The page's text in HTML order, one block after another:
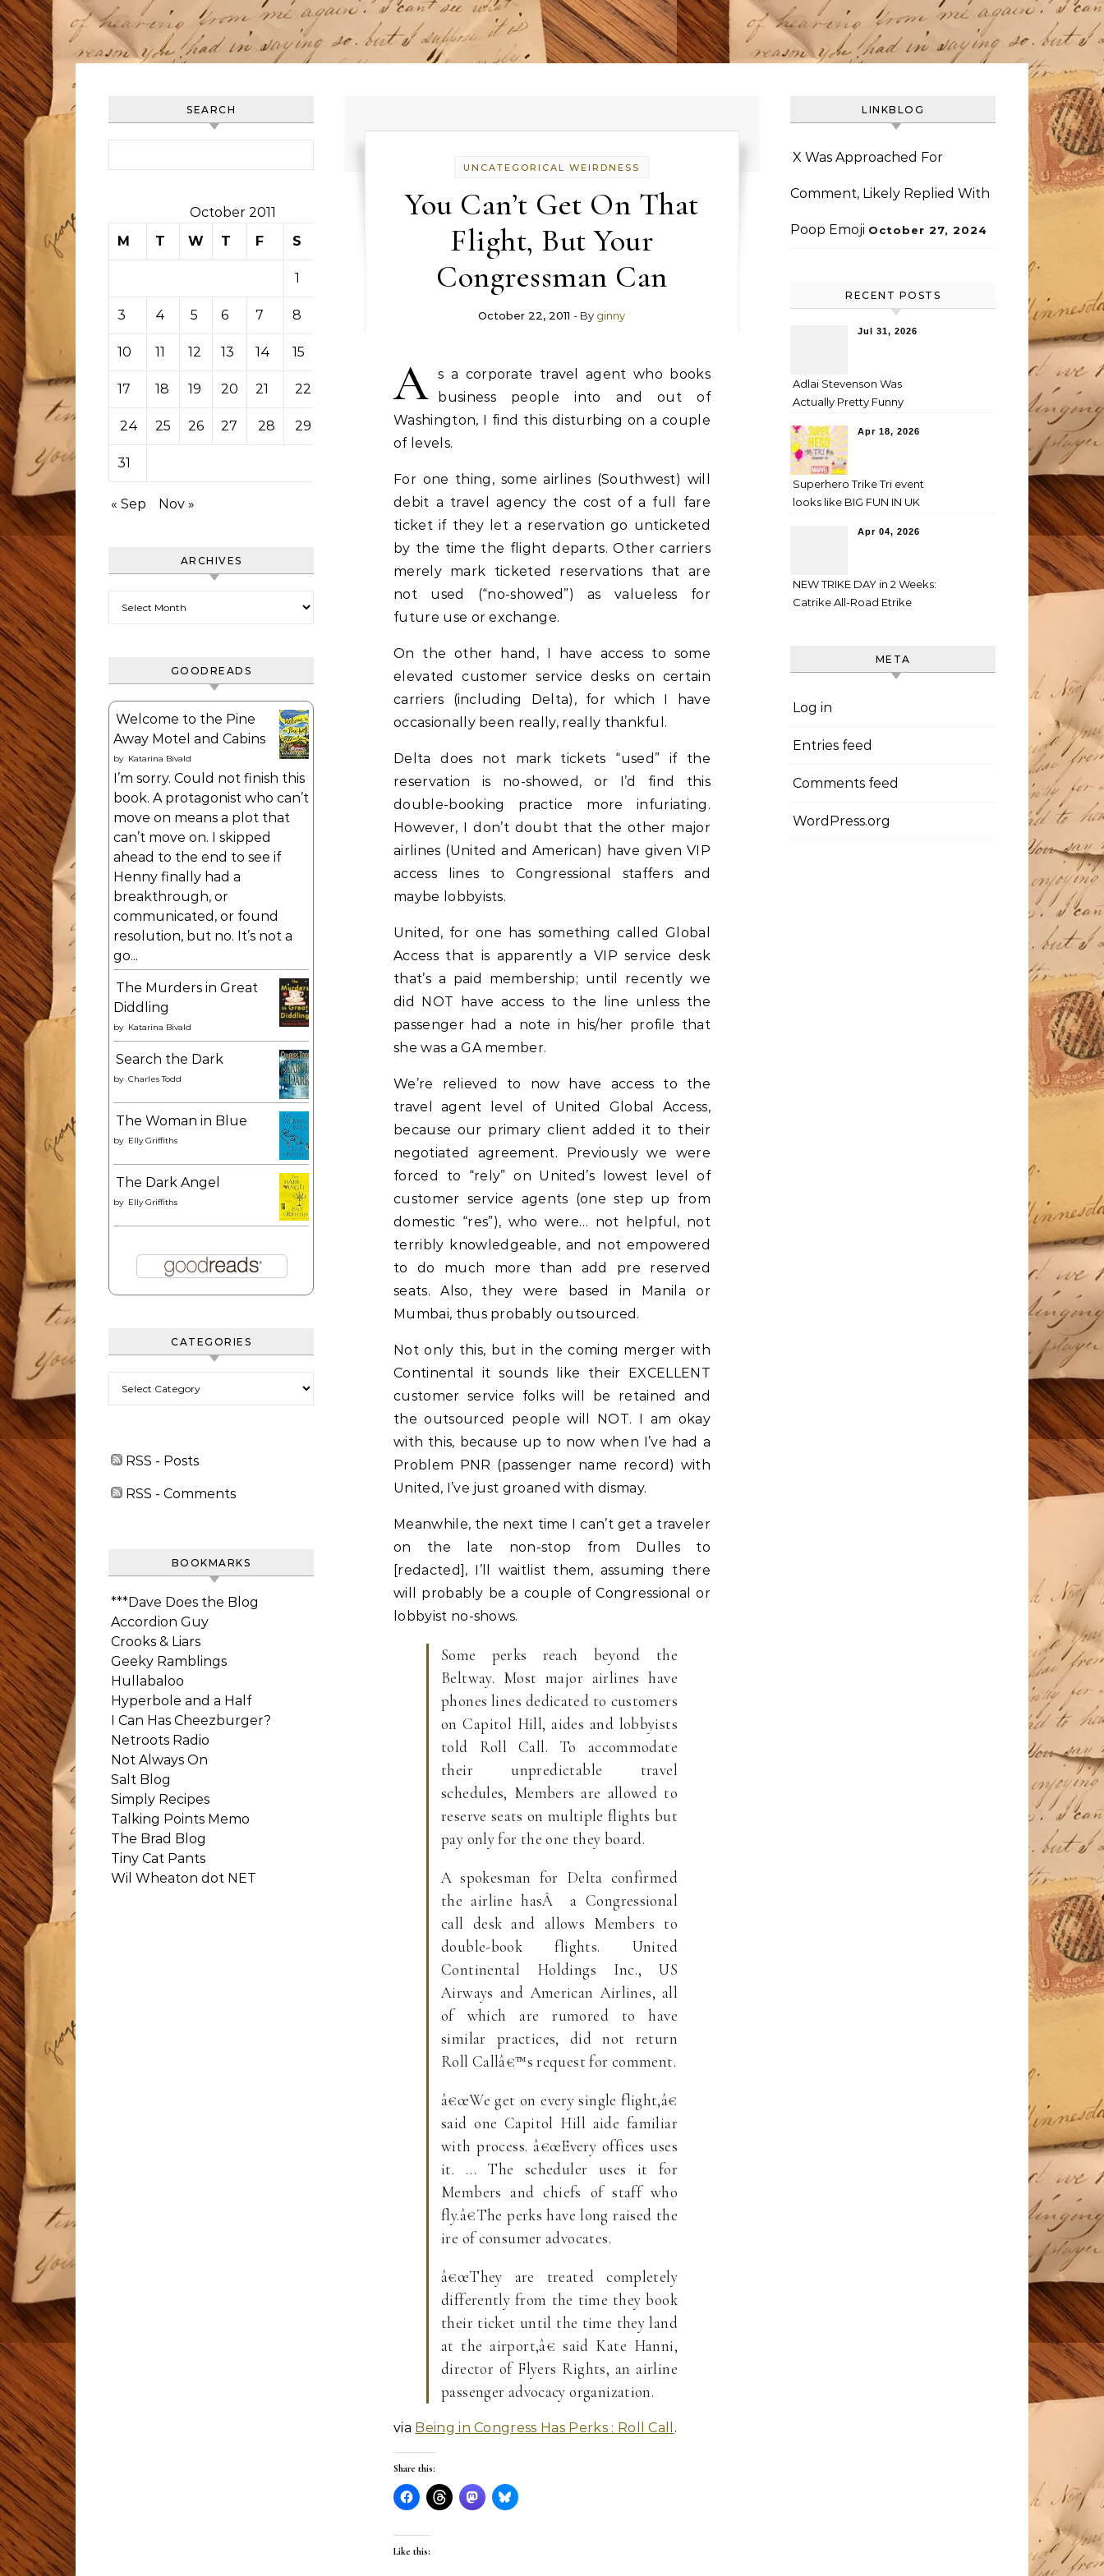
SEARCH
October 2011
M
T W T F S
1
3 4 5 6 7 8
10 11 12 13 14 15
17 18 19 20 21 22
24 25 26 27 28 29
31
« Sep Nov »
ARCHIVES
GOODREADS
Welcome to the Pine
Away Motel and Cabins
by Katarina Bivald
I’m sorry. Could not finish this
book. A protagonist who can’t
move on means a plot that
can’t move on. I skipped
ahead to the end to see if
Henny finally had a
breakthrough, or
communicated, or found
resolution, but no. It’s not a
go...
The Murders in Great
Diddling
by Katarina Bivald
Search the Dark
by Charles Todd
The Woman in Blue
by Elly Griffiths
The Dark Angel
by Elly Griffiths
CATEGORIES
RSS - Posts
RSS - Comments
BOOKMARKS
***Dave Does the Blog
Accordion Guy
Crooks & Liars
Geeky Ramblings
Hullabaloo
Hyperbole and a Half
I Can Has Cheezburger?
Netroots Radio
Not Always On
Salt Blog
Simply Recipes
Talking Points Memo
The Brad Blog
Tiny Cat Pants
Wil Wheaton dot NET
UNCATEGORICAL WEIRDNESS
You Can’t Get On That
Flight, But Your
Congressman Can
October 22, 2011 - By ginny
A
s a corporate travel agent who books
business people into and out of
Washington, I find this disturbing on a couple
of levels.
For one thing, some airlines (Southwest) will
debit a travel agency the cost of a full fare
ticket if they let a reservation go unticketed
by the time the flight departs. Other carriers
merely mark ticketed reservations that are
not used (“no-showed”) as valueless for
future use or exchange.
On the other hand, I have access to some
elevated customer service desks on certain
carriers (including Delta), for which I have
occasionally been really, really thankful.
Delta does not mark tickets “used” if the
reservation is no-showed, or I’d find this
double-booking practice more infuriating.
However, I don’t doubt that the other major
airlines (United and American) have given VIP
access lines to Congressional staffers and
maybe lobbyists.
United, for one has something called Global
Access that is apparently a VIP service desk
that’s a paid membership; until recently we
did NOT have access to the line unless the
passenger had a note in his/her profile that
she was a GA member.
We’re relieved to now have access to the
travel agent level of United Global Access,
because our primary client added it to their
negotiated agreement. Previously we were
forced to “rely” on United’s lowest level of
customer service agents (one step up from
domestic “res”), who were… not helpful, not
terribly knowledgeable, and not empowered
to do much more than add pre reserved
seats. Also, they were based in Manila or
Mumbai, thus probably outsourced.
Not only this, but in the coming merger with
Continental it sounds like their EXCELLENT
customer service folks will be retained and
the outsourced people will NOT. I am okay
with this, because up to now when I’ve had a
Problem PNR (passenger name record) with
United, I’ve just groaned with dismay.
Meanwhile, the next time I can’t get a traveler
on the late non-stop from Dulles to
[redacted], I’ll waitlist them, assuming there
will probably be a couple of Congressional or
lobbyist no-shows.
Some perks reach beyond the
Beltway. Most major airlines have
phones lines dedicated to customers
on Capitol Hill, aides and lobbyists
told Roll Call. To accommodate
their unpredictable travel
schedules, Members are allowed to
reserve seats on multiple flights but
pay only for the one they board.
A spokesman for Delta confirmed
the airline hasÂ a Congressional
call desk and allows Members to
double-book flights. United
Continental Holdings Inc., US
Airways and American Airlines, all
of which are rumored to have
similar practices, did not return
Roll Callâ€™s request for comment.
â€œWe get on every single flight,â€
said one Capitol Hill aide familiar
with process. â€œEvery offices uses
it. … The scheduler uses it for
Members and chiefs of staff who
fly.â€The perks have long raised the
ire of consumer advocates.
â€œThey are treated completely
differently from the time they book
their ticket until the time they land
at the airport,â€ said Kate Hanni,
director of Flyers Rights, an airline
passenger advocacy organization.
via Being in Congress Has Perks : Roll Call .
Share this:
Like this:
LINKBLOG
X Was Approached For
Comment, Likely Replied With
Poop Emoji October 27, 2024
RECENT POSTS
Jul 31, 2026
Adlai Stevenson Was
Actually Pretty Funny
Apr 18, 2026
Superhero Trike Tri event
looks like BIG FUN IN UK
Apr 04, 2026
NEW TRIKE DAY in 2 Weeks:
Catrike All-Road Etrike
META
Log in
Entries feed
Comments feed
WordPress.org